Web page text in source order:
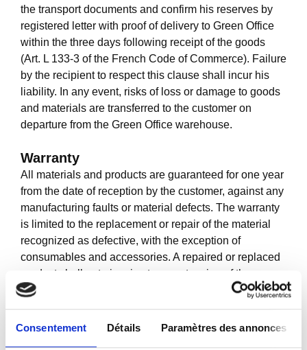
Consentement Détails Paramètres des annonces
the transport documents and confirm his reserves by
registered letter with proof of delivery to Green Office
within the three days following receipt of the goods
(Art. L 133-3 of the French Code of Commerce). Failure
by the recipient to respect this clause shall incur his
liability. In any event, risks of loss or damage to goods
and materials are transferred to the customer on
departure from the Green Office warehouse.
Warranty
All materials and products are guaranteed for one year
from the date of reception by the customer, against any
manufacturing faults or material defects. The warranty
is limited to the replacement or repair of the material
recognized as defective, with the exception of
consumables and accessories. A repaired or replaced
product shall not give rise to an extension of the
warranty for the said product.
The warranty shall only be valid if